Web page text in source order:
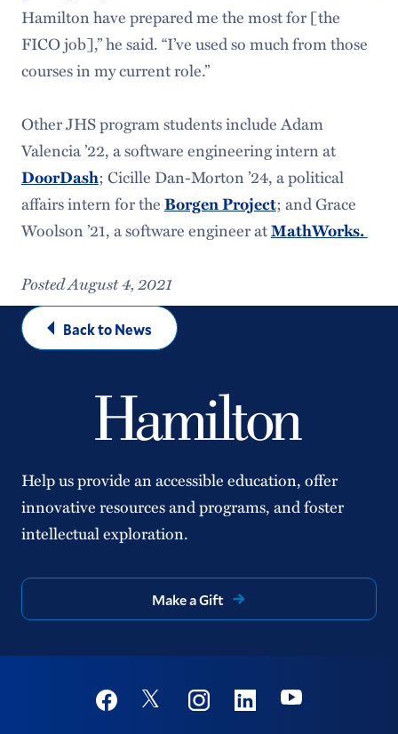
Hamilton have prepared me the most for [the
FICO job],” he said. “I’ve used so much from those
courses in my current role.”
Other JHS program students include Adam
Valencia ’22, a software engineering intern at
DoorDash; Cicille Dan-Morton ’24, a political
affairs intern for theBorgen Project; and Grace
Woolson ’21, a software engineer atMathWorks.
Posted August 4, 2021
Back to News
Help us provide an accessible education, offer
innovative resources and programs, and foster
intellectual exploration.
Make a Gift
Social
FacebookTwitter InstagramLinkedinYoutube